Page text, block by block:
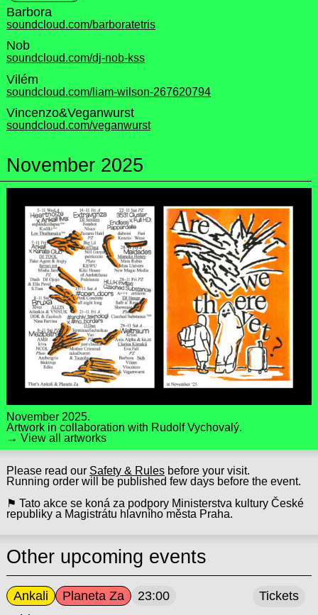
Barbora
soundcloud.com/barboratetris
Nob
soundcloud.com/dj-nob-kss
Vilém
soundcloud.com/liam-wilson-267620794
Vincenzo&Veganwurst
soundcloud.com/veganwurst
November 2025
November 2025.
Artwork in collaboration with Rudolf Vychovalý.
→ View all artworks
Please read our Safety & Rulesbefore your visit.
Running order will be published few days before the event.
⚑ Tato akce se koná za podpory Ministerstva kultury České
republiky a Magistrátu hlavního města Praha.
Other upcoming events
Ankali Planeta Za 23:00 Tickets